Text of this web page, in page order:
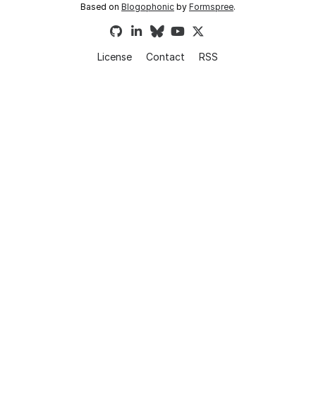
Based on Blogophonicby Formspree.
License Contact RSS